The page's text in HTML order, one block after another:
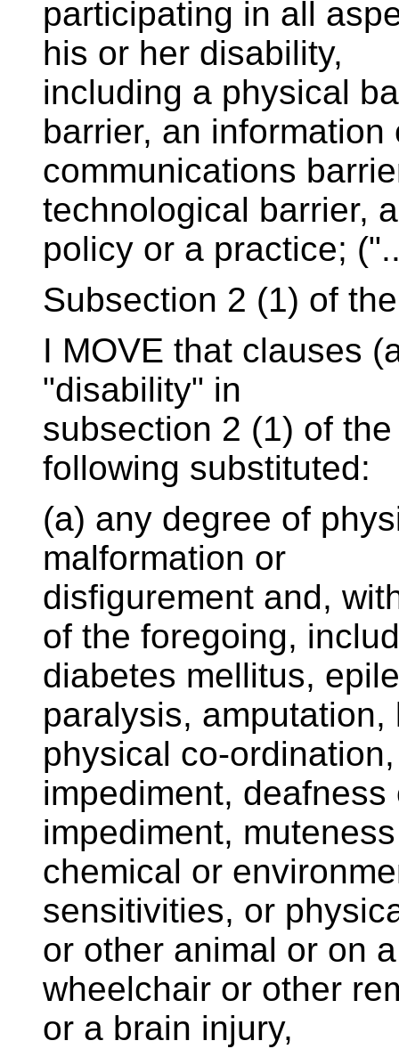
participating in all
his or her disability,
including a physical
barrier, an information
communications
technological barrier, a
policy or a practice;
Subsection 2 (1) of
I MOVE that clauses
"disability" in
subsection 2 (1) of
following substituted:
(a) any degree of
malformation or
disfigurement and,
of the foregoing,
diabetes mellitus,
paralysis, amputation,
physical co-
impediment, deafness
impediment,
chemical or
sensitivities, or
or other animal or on a
wheelchair or other
or a brain injury,